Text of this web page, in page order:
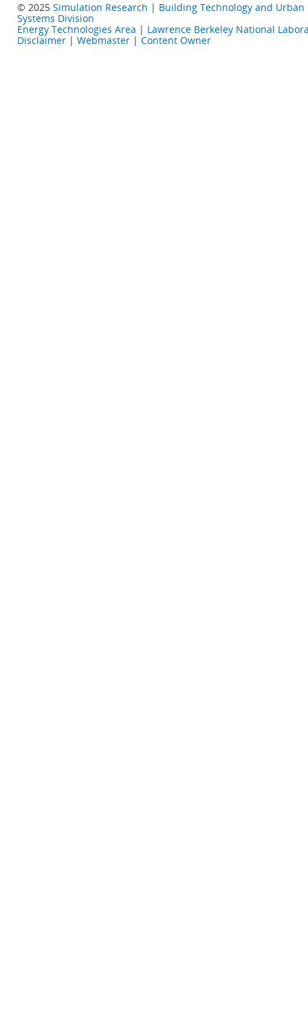
© 2025 Simulation Research | Building Technology and Urban
Systems Division
Energy Technologies Area | Lawrence Berkeley National
Disclaimer | Webmaster | Content Owner